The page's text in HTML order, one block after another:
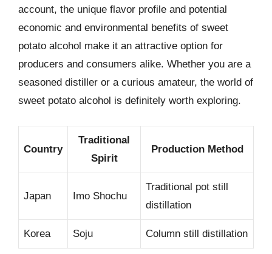
account, the unique flavor profile and potential
economic and environmental benefits of sweet
potato alcohol make it an attractive option for
producers and consumers alike. Whether you are a
seasoned distiller or a curious amateur, the world of
sweet potato alcohol is definitely worth exploring.
Country
Traditional
Spirit
Production Method
Japan Imo Shochu
Traditional pot still
distillation
Korea Soju Column still distillation